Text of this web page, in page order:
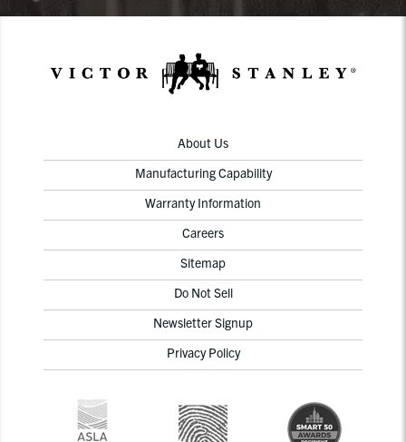
About Us
Manufacturing Capability
Warranty Information
Careers
Sitemap
Do Not Sell
Newsletter Signup
Privacy Policy